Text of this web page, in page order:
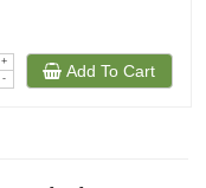
+
-
Add To Cart